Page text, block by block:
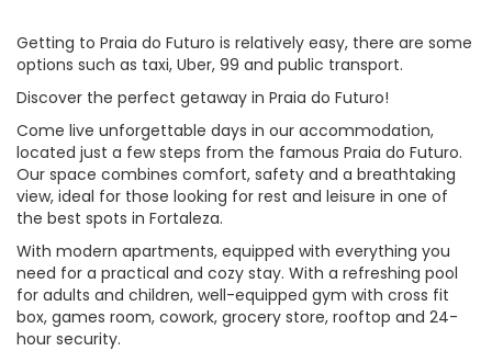
Getting to Praia do Futuro is relatively easy, there are some
options such as taxi, Uber, 99 and public transport.
Discover the perfect getaway in Praia do Futuro!
Come live unforgettable days in our accommodation,
located just a few steps from the famous Praia do Futuro.
Our space combines comfort, safety and a breathtaking
view, ideal for those looking for rest and leisure in one of
the best spots in Fortaleza.
With modern apartments, equipped with everything you
need for a practical and cozy stay. With a refreshing pool
for adults and children, well-equipped gym with cross fit
box, games room, cowork, grocery store, rooftop and 24-
hour security.